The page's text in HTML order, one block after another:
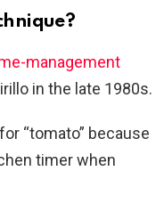
management
in the late 1980s.
“tomato” because
timer when